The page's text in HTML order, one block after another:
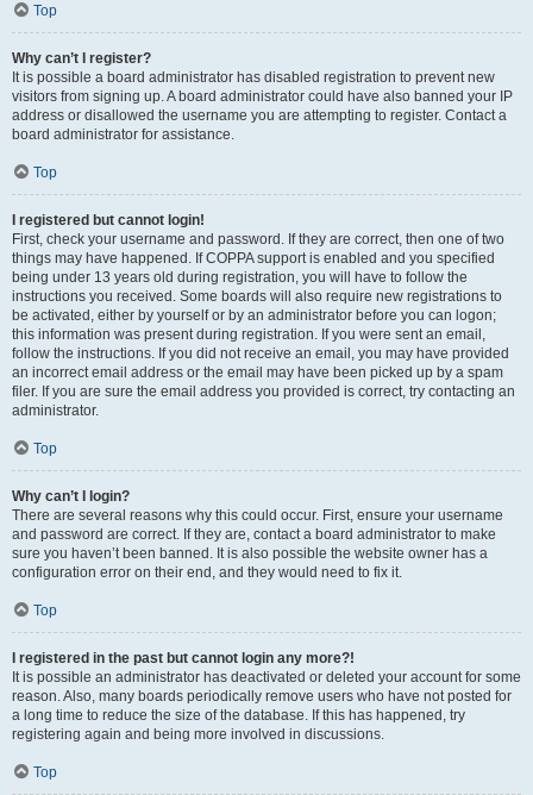
Top
Why can’t I register?
It is possible a board administrator has disabled registration to prevent new
visitors from signing up. A board administrator could have also banned your IP
address or disallowed the username you are attempting to register. Contact a
board administrator for assistance.
Top
I registered but cannot login!
First, check your username and password. If they are correct, then one of two
things may have happened. If COPPA support is enabled and you specified
being under 13 years old during registration, you will have to follow the
instructions you received. Some boards will also require new registrations to
be activated, either by yourself or by an administrator before you can logon;
this information was present during registration. If you were sent an email,
follow the instructions. If you did not receive an email, you may have provided
an incorrect email address or the email may have been picked up by a spam
filer. If you are sure the email address you provided is correct, try contacting an
administrator.
Top
Why can’t I login?
There are several reasons why this could occur. First, ensure your username
and password are correct. If they are, contact a board administrator to make
sure you haven’t been banned. It is also possible the website owner has a
configuration error on their end, and they would need to fix it.
Top
I registered in the past but cannot login any more?!
It is possible an administrator has deactivated or deleted your account for some
reason. Also, many boards periodically remove users who have not posted for
a long time to reduce the size of the database. If this has happened, try
registering again and being more involved in discussions.
Top